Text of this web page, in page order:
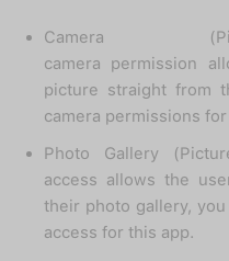
Camera
camera permission
picture straight from
camera permissions
Photo Gallery
access allows the
their photo gallery,
access for this app.